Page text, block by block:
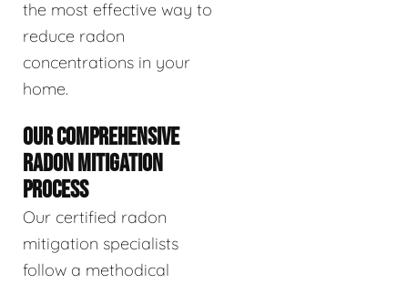
the most effective way to
reduce radon
concentrations in your
home.
OUR COMPREHENSIVE
RADON MITIGATION
PROCESS
Our certified radon
mitigation specialists
follow a methodical